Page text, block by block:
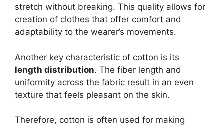
stretch without breaking. This quality allows for
creation of clothes that offer comfort and
adaptability to the wearer’s movements.
Another key characteristic of cotton is its
length distribution. The fiber length and
uniformity across the fabric result in an even
texture that feels pleasant on the skin.
Therefore, cotton is often used for making